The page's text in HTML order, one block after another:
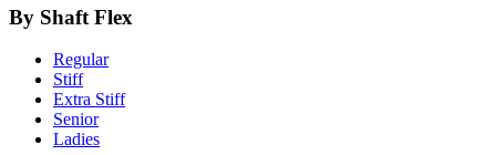
By Shaft Flex
Regular
Stiff
Extra Stiff
Senior
Ladies